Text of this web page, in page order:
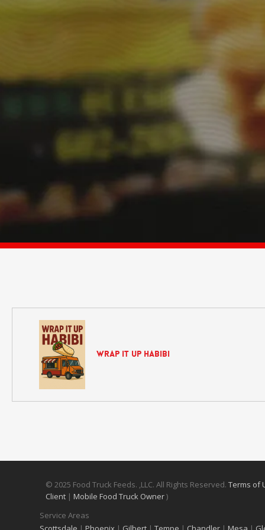
Wrap It Up Habibi
© 2025 Food Truck Feeds. ,LLC. All Rights Reserved. Terms of
Client | Mobile Food Truck Owner)
Service Areas